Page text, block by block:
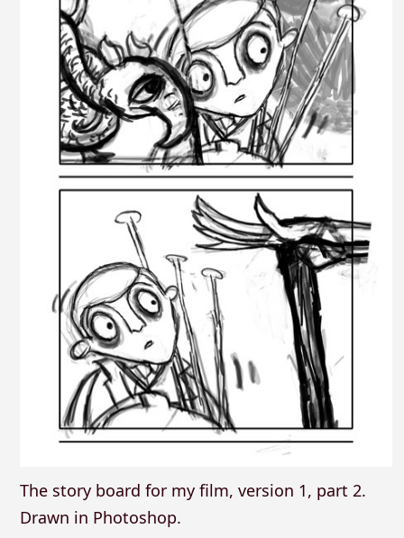
The story board for my film, version 1, part 2.
Drawn in Photoshop.